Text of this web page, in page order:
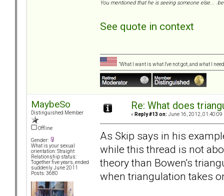
You mentioned that he is seeing someone else...
See quote in context
"What I want is what I've not got, and what I
MaybeSo
Distinguished Member
Offline
Gender:
What is your sexual
orientation: Straight
Relationship status:
Together five years, ended
suddenly June 2011
Posts: 3680
Re: What does
« Reply #13 on: June 16, 2012, 01:40:09
As Skip says in his
while this thread is not
theory than Bowen's
when triangulation takes